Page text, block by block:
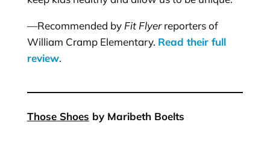
—Recommended by Fit Flyerreporters of
William Cramp Elementary. Read their full
review.
Those Shoes by Maribeth Boelts